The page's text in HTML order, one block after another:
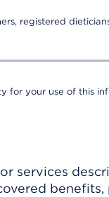
registered
your use of this
services